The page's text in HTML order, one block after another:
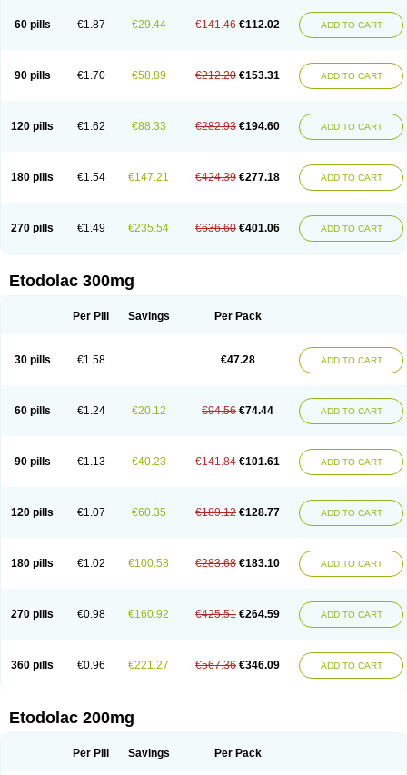
60 pills €1.87 €29.44 €141.46 €112.02 ADD TO CART
90 pills €1.70 €58.89 €212.20 €153.31 ADD TO CART
120 pills €1.62 €88.33 €282.93 €194.60 ADD TO CART
180 pills €1.54 €147.21 €424.39 €277.18 ADD TO CART
270 pills €1.49 €235.54 €636.60 €401.06 ADD TO CART
Etodolac 300mg
Per Pill Savings Per Pack
30 pills €1.58 €47.28 ADD TO CART
60 pills €1.24 €20.12 €94.56 €74.44 ADD TO CART
90 pills €1.13 €40.23 €141.84 €101.61 ADD TO CART
120 pills €1.07 €60.35 €189.12 €128.77 ADD TO CART
180 pills €1.02 €100.58 €283.68 €183.10 ADD TO CART
270 pills €0.98 €160.92 €425.51 €264.59 ADD TO CART
360 pills €0.96 €221.27 €567.36 €346.09 ADD TO CART
Etodolac 200mg
Per Pill Savings Per Pack